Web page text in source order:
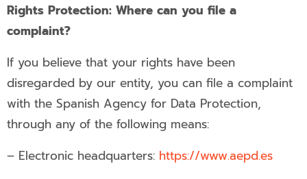
Rights Protection: Where can you file a
complaint?
If you believe that your rights have been
disregarded by our entity, you can file a complaint
with the Spanish Agency for Data Protection,
through any of the following means:
– Electronic headquarters: https://www.aepd.es